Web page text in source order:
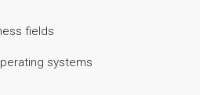
fields
systems